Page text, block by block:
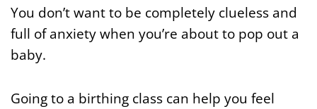
You don’t want to be completely clueless and
full of anxiety when you’re about to pop out a
baby.
Going to a birthing class can help you feel